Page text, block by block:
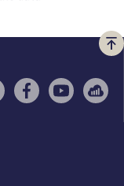
a
Facebook
YouTube